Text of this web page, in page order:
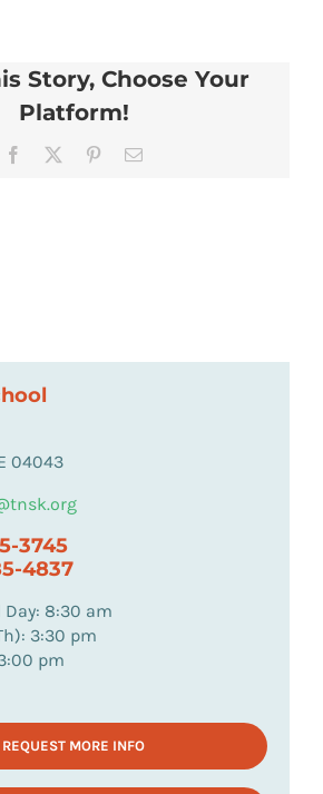
Story, Choose Your
Platform!
Facebook PinterestEmail
04043
3745
4837
8:30 am
3:30 pm
pm
REQUEST MORE INFO